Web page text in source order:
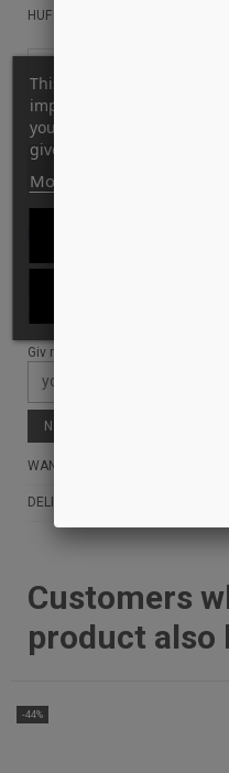
HUF GREEN
Giv mig besked når den er tilbage
Notify me when available
WANT THE BEST PRICE?
DELIVERY AND RETURN INFO
Customers
product also
-44%
This website uses its own
improve our services and
your preferences by
give your consent to its
More information